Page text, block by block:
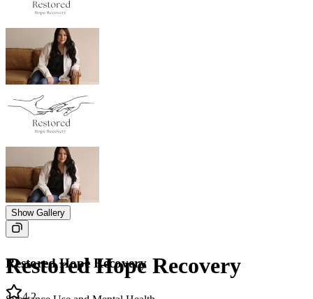
Show Gallery
Restored Hope Recovery
Restored Hope Recovery